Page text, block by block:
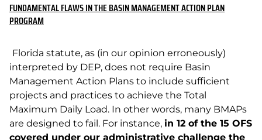
FUNDAMENTAL FLAWS IN THE BASIN MANAGEMENT ACTION PLAN
PROGRAM
Florida statute, as (in our opinion erroneously)
interpreted by DEP, does not require Basin
Management Action Plans to include sufficient
projects and practices to achieve the Total
Maximum Daily Load. In other words, many BMAPs
are designed to fail. For instance, in 12 of the 15 OFS
covered under our administrative challenge the